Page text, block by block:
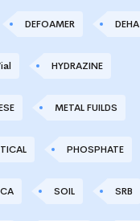
DEFOAMER DEHA
HYDRAZINE
METAL FUILDS
PHOSPHATE
SOIL SRB